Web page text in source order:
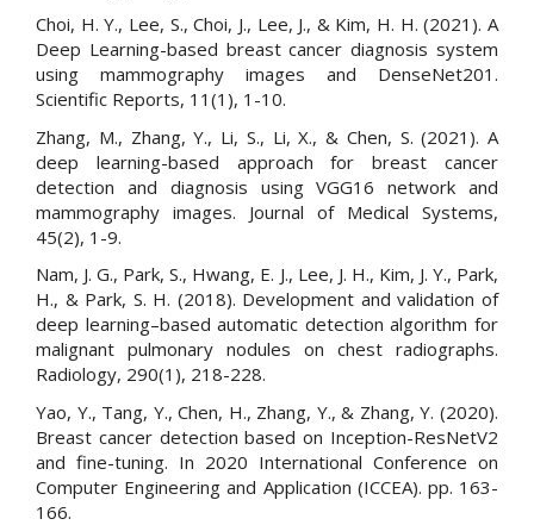
Choi, H. Y., Lee, S., Choi, J., Lee, J., & Kim, H. H. (2021). A
Deep Learning-based breast cancer diagnosis system
using mammography images and DenseNet201.
Scientific Reports, 11(1), 1-10.
Zhang, M., Zhang, Y., Li, S., Li, X., & Chen, S. (2021). A
deep learning-based approach for breast cancer
detection and diagnosis using VGG16 network and
mammography images. Journal of Medical Systems,
45(2), 1-9.
Nam, J. G., Park, S., Hwang, E. J., Lee, J. H., Kim, J. Y., Park,
H., & Park, S. H. (2018). Development and validation of
deep learning–based automatic detection algorithm for
malignant pulmonary nodules on chest radiographs.
Radiology, 290(1), 218-228.
Yao, Y., Tang, Y., Chen, H., Zhang, Y., & Zhang, Y. (2020).
Breast cancer detection based on Inception-ResNetV2
and fine-tuning. In 2020 International Conference on
Computer Engineering and Application (ICCEA). pp. 163-
166.